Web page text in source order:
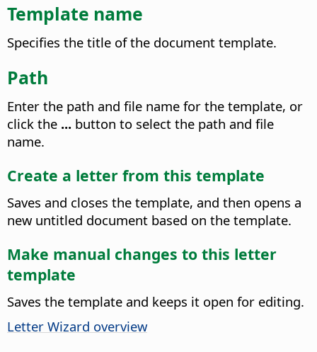
Template name
Specifies the title of the document template.
Path
Enter the path and file name for the template, or
click the ... button to select the path and file
name.
Create a letter from this template
Saves and closes the template, and then opens a
new untitled document based on the template.
Make manual changes to this letter
template
Saves the template and keeps it open for editing.
Letter Wizard overview